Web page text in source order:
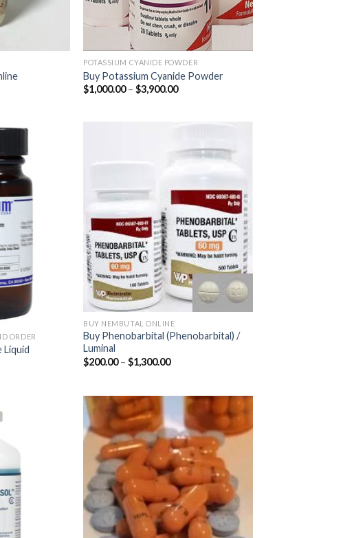
POTASSIUM CYANIDE POWDER
Buy Potassium Cyanide Powder
$1,000.00 – $3,900.00Price
$3,900.00
ORDER
Liquid
BUY NEMBUTAL ONLINE
Buy Phenobarbital (Phenobarbital) /
Luminal
$200.00 – $1,300.00Price
$1,300.00